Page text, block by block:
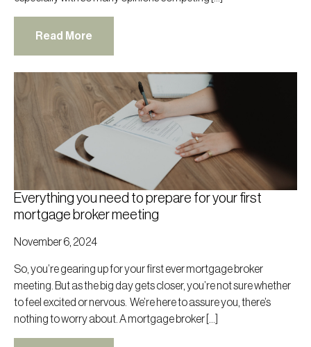
Read More
Everything you need to prepare for your first
mortgage broker meeting
November 6, 2024
So, you’re gearing up for your first ever mortgage broker
meeting. But as the big day gets closer, you’re not sure whether
to feel excited or nervous. We’re here to assure you, there’s
nothing to worry about. A mortgage broker […]